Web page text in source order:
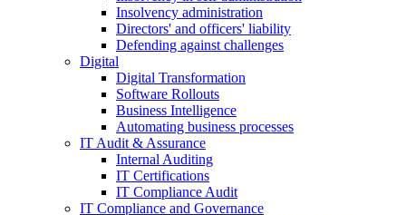
Insolvency administration
Directors' and officers' liability
Defending against challenges
Digital
Digital Transformation
Software Rollouts
Business Intelligence
Automating business processes
IT Audit & Assurance
Internal Auditing
IT Certifications
IT Compliance Audit
IT Compliance and Governance